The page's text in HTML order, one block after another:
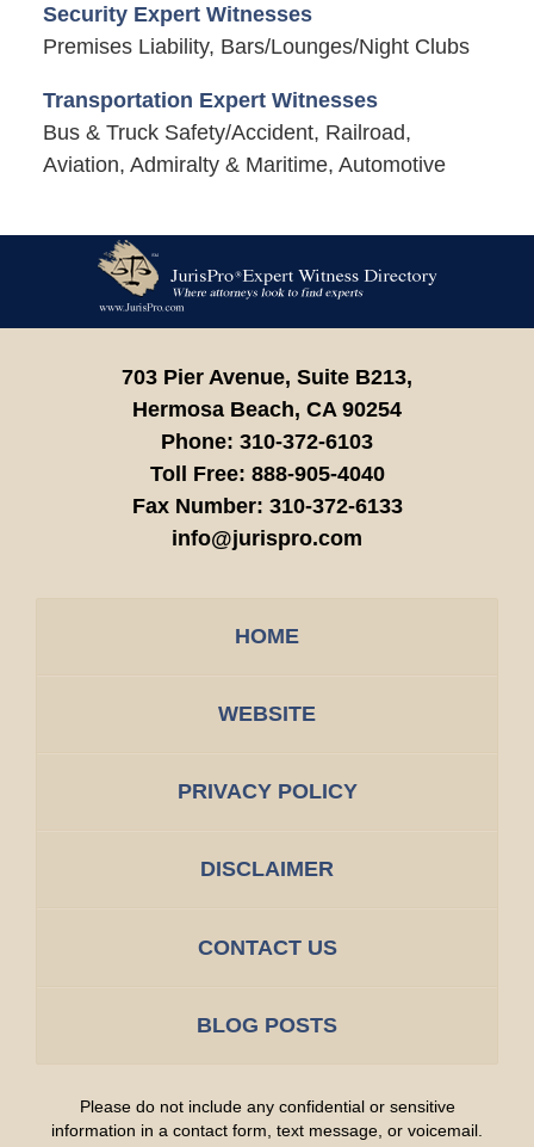
Security Expert Witnesses
Premises Liability, Bars/Lounges/Night Clubs
Transportation Expert Witnesses
Bus & Truck Safety/Accident, Railroad,
Aviation, Admiralty & Maritime, Automotive
Information
703 Pier Avenue, Suite B213,
Hermosa Beach, CA 90254
Phone: 310-372-6103
Toll Free: 888-905-4040
Fax Number: 310-372-6133
info@jurispro.com
HOME
WEBSITE
PRIVACY POLICY
DISCLAIMER
CONTACT US
BLOG POSTS
Please do not include any confidential or sensitive
information in a contact form, text message, or voicemail.